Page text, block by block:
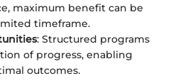
maximum benefit can be
timeframe.
: Structured programs
of progress, enabling
outcomes.